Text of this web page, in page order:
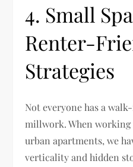
4. Small
Renter-
Strategies
Not everyone has a
millwork. When
urban apartments, we
verticality and hidden